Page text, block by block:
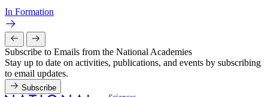
In Formation
Subscribe to Emails from the National Academies
Stay up to date on activities, publications, and events by subscribing
to email updates.
Subscribe